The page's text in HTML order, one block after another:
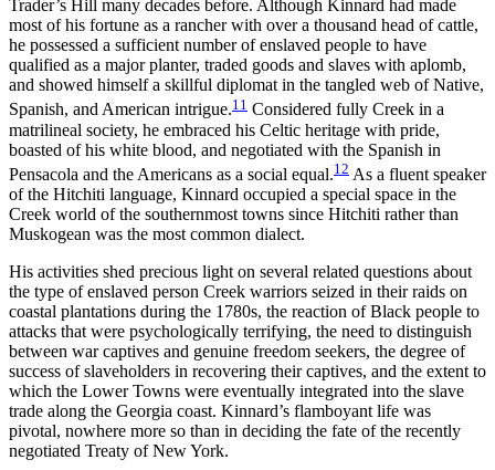
Trader’s Hill many decades before. Although Kinnard had made
most of his fortune as a rancher with over a thousand head of cattle,
he possessed a sufficient number of enslaved people to have
qualified as a major planter, traded goods and slaves with aplomb,
and showed himself a skillful diplomat in the tangled web of Native,
Spanish, and American intrigue.11 Considered fully Creek in a
matrilineal society, he embraced his Celtic heritage with pride,
boasted of his white blood, and negotiated with the Spanish in
Pensacola and the Americans as a social equal.12 As a fluent speaker
of the Hitchiti language, Kinnard occupied a special space in the
Creek world of the southernmost towns since Hitchiti rather than
Muskogean was the most common dialect.
His activities shed precious light on several related questions about
the type of enslaved person Creek warriors seized in their raids on
coastal plantations during the 1780s, the reaction of Black people to
attacks that were psychologically terrifying, the need to distinguish
between war captives and genuine freedom seekers, the degree of
success of slaveholders in recovering their captives, and the extent to
which the Lower Towns were eventually integrated into the slave
trade along the Georgia coast. Kinnard’s flamboyant life was
pivotal, nowhere more so than in deciding the fate of the recently
negotiated Treaty of New York.